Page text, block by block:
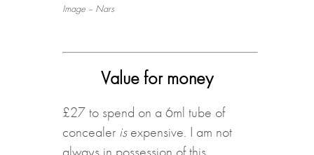
Image – Nars
Value for money
£27 to spend on a 6ml tube of
concealer isexpensive. I am not